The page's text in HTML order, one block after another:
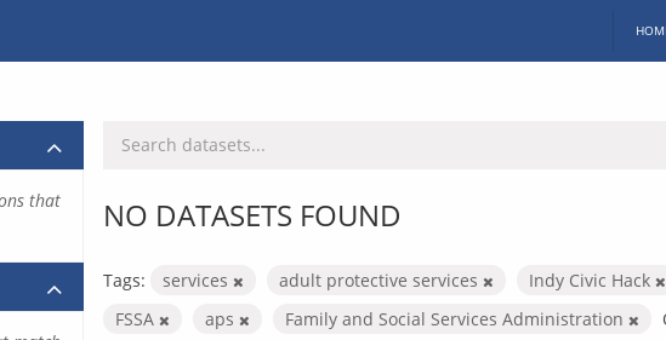
NO DATASETS FOUND
Tags: services adult protective services
Indy Civic Hack
FSSA
aps Family and Social Services Administration
that